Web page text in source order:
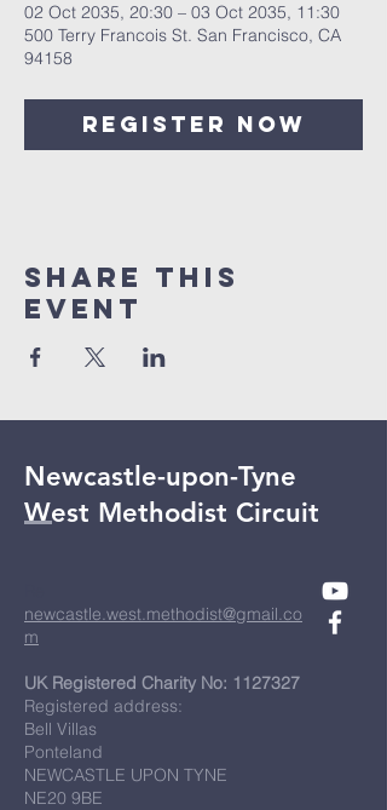
02 Oct 2035, 20:30 – 03 Oct 2035, 11:30
500 Terry Francois St. San Francisco, CA
94158
Register Now
Share This
Event
Newcastle-upon-Tyne
West Methodist Circuit
newcastle.west.methodist@gmail.co
m
UK Registered Charity No: 1127327
Registered address:
Bell Villas
Ponteland
NEWCASTLE UPON TYNE
NE20 9BE